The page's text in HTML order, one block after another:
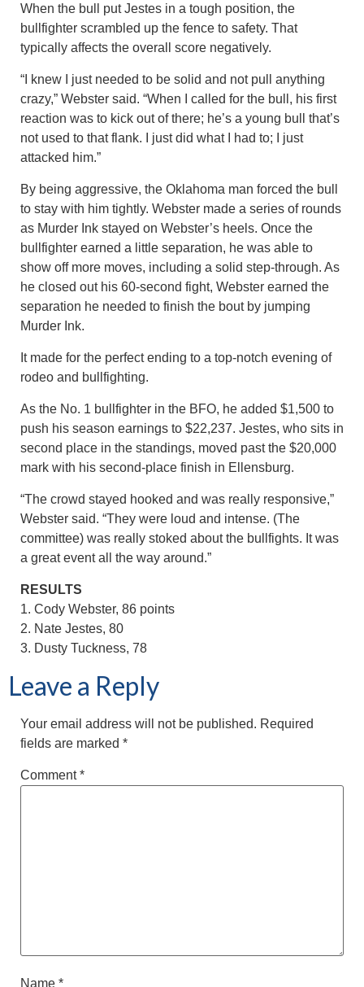
When the bull put Jestes in a tough position, the
bullfighter scrambled up the fence to safety. That
typically affects the overall score negatively.
“I knew I just needed to be solid and not pull anything
crazy,” Webster said. “When I called for the bull, his first
reaction was to kick out of there; he’s a young bull that’s
not used to that flank. I just did what I had to; I just
attacked him.”
By being aggressive, the Oklahoma man forced the bull
to stay with him tightly. Webster made a series of rounds
as Murder Ink stayed on Webster’s heels. Once the
bullfighter earned a little separation, he was able to
show off more moves, including a solid step-through. As
he closed out his 60-second fight, Webster earned the
separation he needed to finish the bout by jumping
Murder Ink.
It made for the perfect ending to a top-notch evening of
rodeo and bullfighting.
As the No. 1 bullfighter in the BFO, he added $1,500 to
push his season earnings to $22,237. Jestes, who sits in
second place in the standings, moved past the $20,000
mark with his second-place finish in Ellensburg.
“The crowd stayed hooked and was really responsive,”
Webster said. “They were loud and intense. (The
committee) was really stoked about the bullfights. It was
a great event all the way around.”
RESULTS
1. Cody Webster, 86 points
2. Nate Jestes, 80
3. Dusty Tuckness, 78
Leave a Reply
Your email address will not be published. Required
fields are marked *
Comment*
Name *